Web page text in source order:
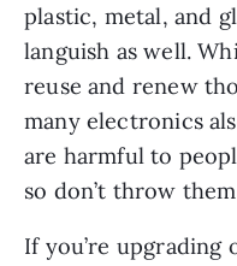
plastic, metal, and
languish as well.
reuse and renew
many electronics
are harmful to
so don’t throw
If you’re